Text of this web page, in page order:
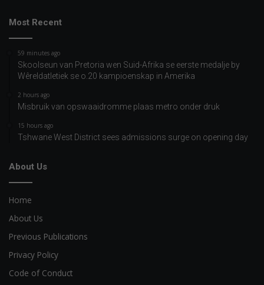
Most Recent
59 minutes ago
Skoolseun van Pretoria wen Suid-Afrika se eerste medalje by
Wêreldatletiek se o.20 kampioenskap in Amerika
2 hours ago
Misbruik van opswaaidromme plaas metro onder druk
15 hours ago
Tshwane West District sees admissions surge on opening day
About Us
Home
About Us
Previous Publications
Privacy Policy
Code of Conduct